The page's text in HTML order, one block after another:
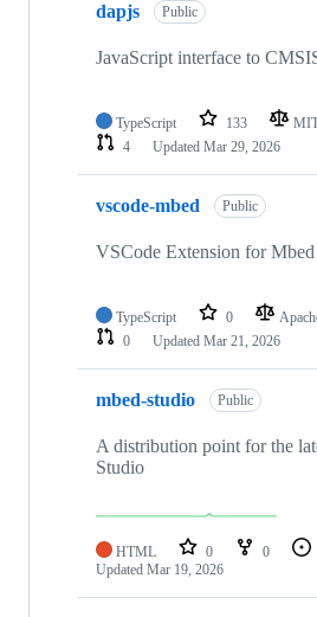
dapjs Public
JavaScript interface to
TypeScript 133
4
Updated Mar 29, 2026
vscode-mbed Public
VSCode Extension for
TypeScript 0
0
Updated Mar 21, 2026
mbed-studio Public
A distribution point for the
Studio
HTML 0 0
Updated Mar 19, 2026